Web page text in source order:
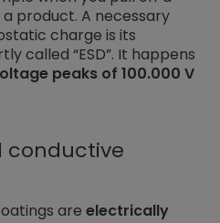
product. A necessary
charge is its
called “ESD”. It happens
peaks of 100.000 V
conductive
are electrically